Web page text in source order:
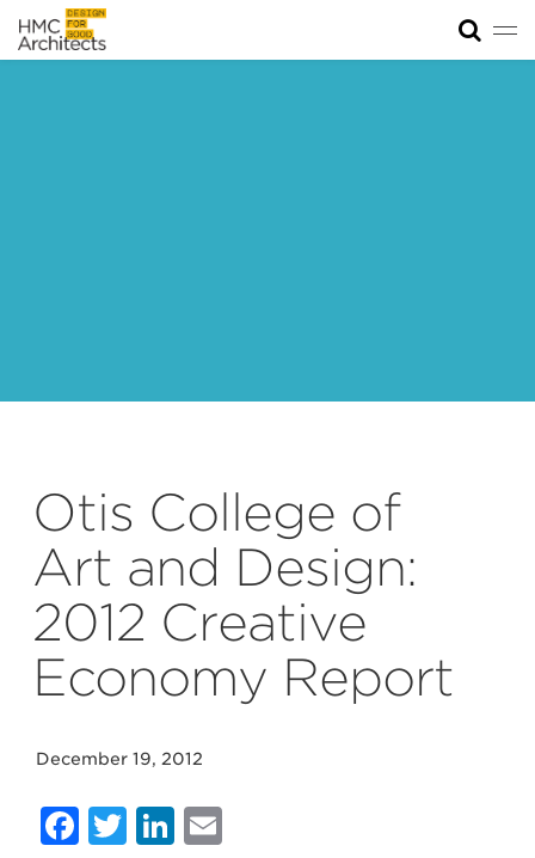
Otis College of
Art and Design:
2012 Creative
Economy Report
December 19, 2012
Facebook
Twitter
LinkedIn